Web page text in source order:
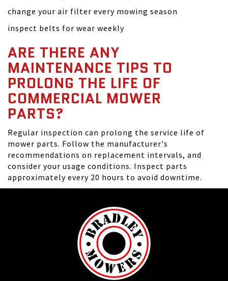
change your air filter every mowing season
inspect belts for wear weekly
ARE THERE ANY
MAINTENANCE TIPS TO
PROLONG THE LIFE OF
COMMERCIAL MOWER
PARTS?
Regular inspection can prolong the service life of
mower parts. Follow the manufacturer's
recommendations on replacement intervals, and
consider your usage conditions. Inspect parts
approximately every 20 hours to avoid downtime.